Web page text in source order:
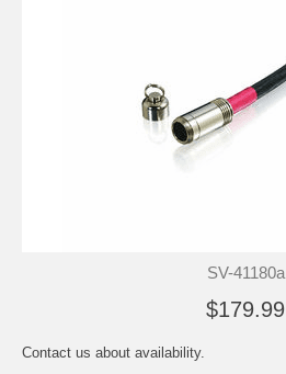
SV-41180a
$179.99
Contact us about availability.